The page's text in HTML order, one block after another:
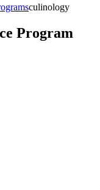
culinology
Program